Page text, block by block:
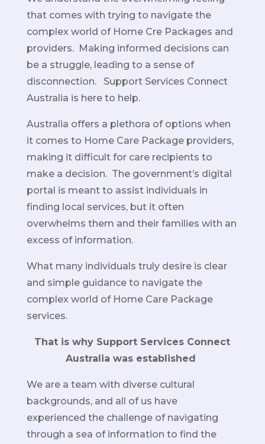
that comes with trying to navigate the
complex world of Home Cre Packages and
providers. Making informed decisions can
be a struggle, leading to a sense of
disconnection. Support Services Connect
Australia is here to help.
Australia offers a plethora of options when
it comes to Home Care Package providers,
making it difficult for care recipients to
make a decision. The government’s digital
portal is meant to assist individuals in
finding local services, but it often
overwhelms them and their families with an
excess of information.
What many individuals truly desire is clear
and simple guidance to navigate the
complex world of Home Care Package
services.
That is why Support Services Connect
Australia was established
We are a team with diverse cultural
backgrounds, and all of us have
experienced the challenge of navigating
through a sea of information to find the